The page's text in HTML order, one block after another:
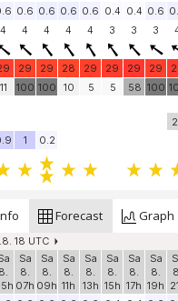
0.6 0.6 0.6 0.6 0.4 0.4 0.6
4 4 4 4 4 3 3 3
29 29 28 29 29 29 29
11 100 100 10 5 5 58 100
1 0.2
Forecast Graph
18 UTC
8.
Sa
8.
07h
Sa
8.
09h
Sa
8.
11h
Sa
8.
13h
Sa
8.
15h
Sa
8.
17h
Sa
8.
19h